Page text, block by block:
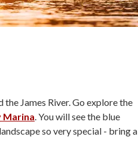
James River. Go explore the
Marina. You will see the blue
so very special - bring a